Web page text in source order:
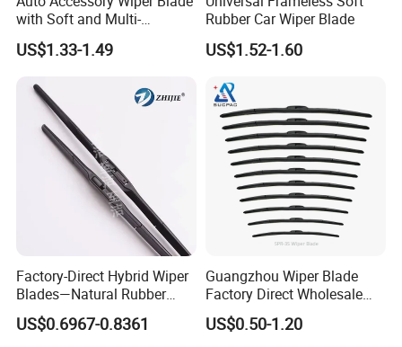
with Soft and Multi-
Functional Suitable for
99.9% Cars
US$1.33-1.49
Rubber Car Wiper Blade
US$1.52-1.60
Factory-Direct Hybrid Wiper
Blades—Natural Rubber
Wiper Blades for All-Weather
Use—High-Quality, Premium
US$0.6967-0.8361
Guangzhou Wiper Blade
Factory Direct Wholesale
Good Quality Auto Hybrid
Wiper Blade Price
US$0.50-1.20